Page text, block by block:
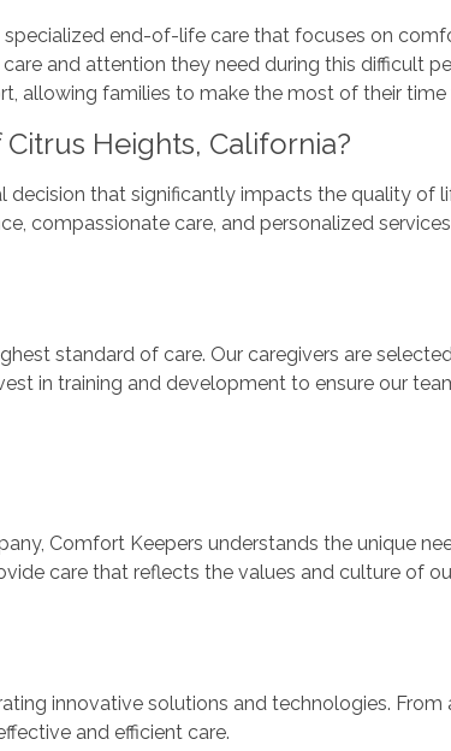
end-of-life care that focuses on
and attention they need during this difficult
allowing families to make the most of their time
Heights, California?
decision that significantly impacts the quality of
compassionate care, and personalized
standard of care. Our caregivers are
in training and development to ensure our
Comfort Keepers understands the unique
care that reflects the values and culture of
innovative solutions and technologies.
and efficient care.